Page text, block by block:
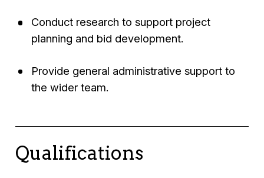
Conduct research to support project
planning and bid development.
Provide general administrative support to
the wider team.
Qualifications